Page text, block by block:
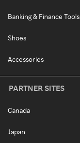
Banking & Finance Tools
Shoes
Accessories
PARTNER SITES
Canada
Japan